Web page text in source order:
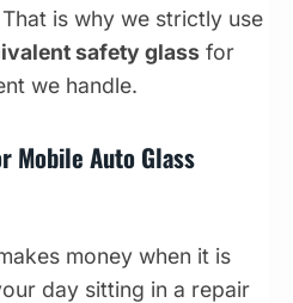
is why we strictly use
safety glass for
we handle.
Mobile Auto Glass
money when it is
day sitting in a repair